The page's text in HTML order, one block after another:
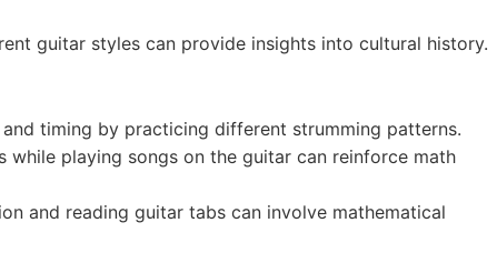
guitar styles can provide insights into cultural history.
timing by practicing different strumming patterns.
while playing songs on the guitar can reinforce math
and reading guitar tabs can involve mathematical